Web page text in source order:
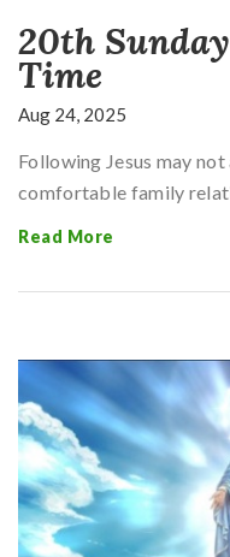
20th
Time
Aug 24, 2025
Following Jesus may
comfortable family
Read More